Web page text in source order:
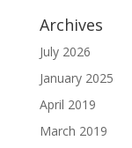
Archives
July 2026
January 2025
April 2019
March 2019